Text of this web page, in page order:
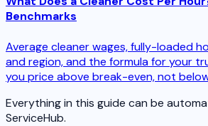
Benchmarks
Average cleaner wages, fully-loaded
and region, and the formula for your
you price above break-even, not
Everything in this guide can be
ServiceHub.